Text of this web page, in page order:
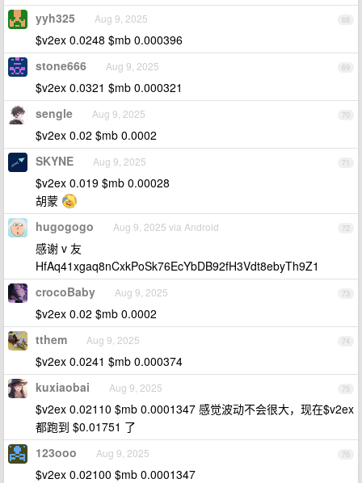
68
yyh325 Aug 9, 2025
$v2ex 0.0248 $mb 0.000396
69
stone666 Aug 9, 2025
$v2ex 0.0321 $mb 0.000321
70
sengle Aug 9, 2025
$v2ex 0.02 $mb 0.0002
71
SKYNE Aug 9, 2025
$v2ex 0.019 $mb 0.00028
胡蒙
72
hugogogo Aug 9, 2025 via Android
感谢 v 友
HfAq41xgaq8nCxkPoSk76EcYbDB92fH3Vdt8ebyTh9Z1
73
crocoBaby Aug 9, 2025
$v2ex 0.02 $mb 0.0002
74
tthem Aug 9, 2025
$v2ex 0.0241 $mb 0.000374
75
kuxiaobai Aug 9, 2025
$v2ex 0.02110 $mb 0.0001347 感觉波动不会很大，现在$v2ex
都跑到 $0.01751 了
76
123ooo Aug 9, 2025
$v2ex 0.02100 $mb 0.0001347